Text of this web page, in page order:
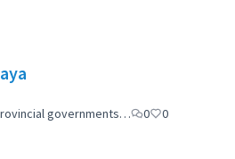
governments…
0 0